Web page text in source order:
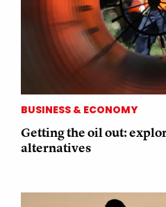
BUSINESS & ECONOMY
Getting the oil out:
alternatives